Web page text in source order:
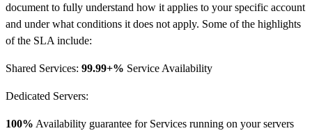
document to fully understand how it applies to your specific account
and under what conditions it does not apply. Some of the highlights
of the SLA include:
Shared Services: 99.99+% Service Availability
Dedicated Servers:
100% Availability guarantee for Services running on your servers